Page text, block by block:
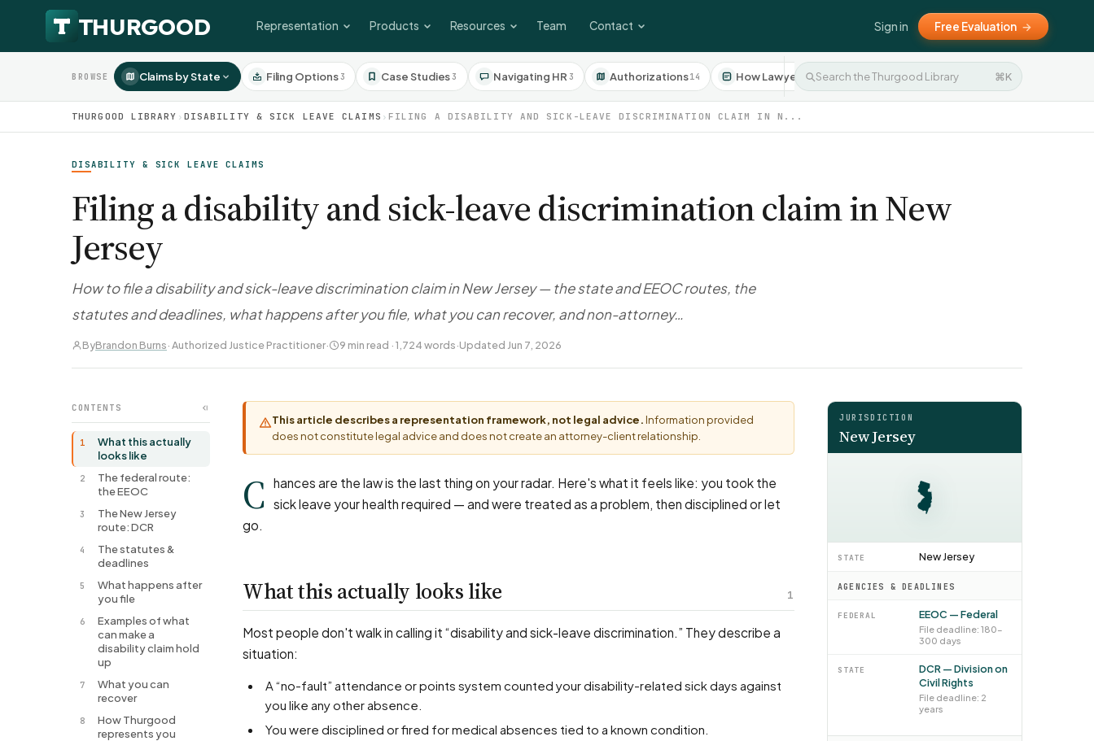
Representation Products Resources Team Contact Sign in Free Evaluation →
BROWSE Claims by State Filing Options3 Case Studies3 Navigating HR 3 Authorizations14 How Lawyers Work10 Settlement Negotiation
⌘K
THURGOOD LIBRARY › DISABILITY & SICK LEAVE CLAIMS › FILING A DISABILITY AND SICK-LEAVE DISCRIMINATION CLAIM IN N...
DISABILITY & SICK LEAVE CLAIMS
Filing a disability and sick-leave discrimination claim in New
Jersey
How to file a disability and sick-leave discrimination claim in New Jersey — the state and EEOC routes, the
statutes and deadlines, what happens after you file, what you can recover, and non-attorney…
ByBrandon Burns· Authorized Justice Practitioner· 9 min read · 1,724 words·Updated Jun 7, 2026
CONTENTS
1
What this actually
looks like
2
The federal route:
the EEOC
3
The New Jersey
route: DCR
4
The statutes &
deadlines
5
What happens after
you file
6
Examples of what
can make a
disability claim hold
up
7
What you can
recover
8
How Thurgood
represents you
This article describes a representation framework, not legal advice.Information provided
does not constitute legal advice and does not create an attorney-client relationship.
C
hances are the law is the last thing on your radar. Here's what it feels like: you took the
sick leave your health required — and were treated as a problem, then disciplined or let
go.
1
What this actually looks like
Most people don't walk in calling it “disability and sick-leave discrimination.” They describe a
situation:
A “no-fault” attendance or points system counted your disability-related sick days against
you like any other absence.
You were disciplined or fired for medical absences tied to a known condition.
JURISDICTION
New Jersey
STATE New Jersey
AGENCIES & DEADLINES
FEDERAL EEOC — Federal
File deadline: 180–
300 days
STATE
DCR — Division on
Civil Rights
File deadline: 2
years